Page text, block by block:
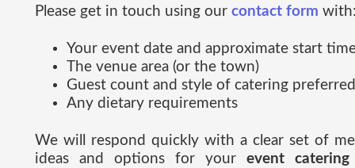
Please get in touch using our contact form
Your event date and approximate start
The venue area (or the town)
Guest count and style of catering preferred
Any dietary requirements
We will respond quickly with a clear set of
ideas and options for your event